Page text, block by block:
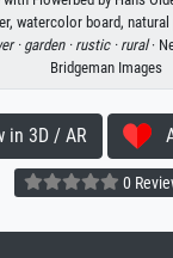
watercolor board, natural
· garden · rustic · rural·
Bridgeman Images
in 3D / AR
0